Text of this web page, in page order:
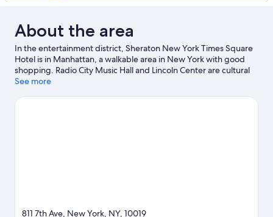
About the area
In the entertainment district, Sheraton New York Times Square
Hotel is in Manhattan, a walkable area in New York with good
shopping. Radio City Music Hall and Lincoln Center are cultural
highlights, and travellers looking to shop may want to visit Times
and American Dream are not to be missed. Guests love the
See more
811 7th Ave, New York, NY, 10019